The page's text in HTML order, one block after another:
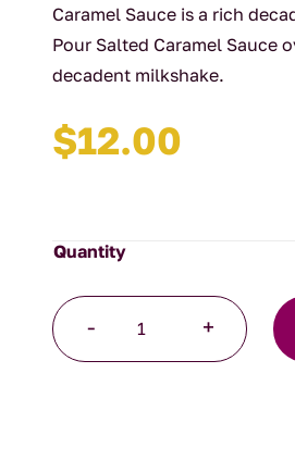
Caramel Sauce is a rich
Pour Salted Caramel Sauce
decadent milkshake.
$12.00
-
Caramel
Sauce
+